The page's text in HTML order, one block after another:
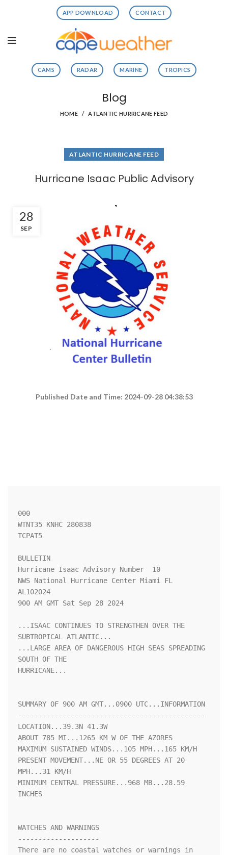
APP DOWNLOAD CONTACT
CAMS RADAR MARINE TROPICS
Blog
HOME ATLANTIC HURRICANE FEED
ATLANTIC HURRICANE FEED
Hurricane Isaac Public Advisory
28
SEP
Published Date and Time: 2024-09-28 04:38:53
000
WTNT35 KNHC 280838
TCPAT5
BULLETIN
Hurricane Isaac Advisory Number  10
NWS National Hurricane Center Miami FL
AL102024
900 AM GMT Sat Sep 28 2024
...ISAAC CONTINUES TO STRENGTHEN OVER THE
SUBTROPICAL ATLANTIC...
...LARGE AREA OF DANGEROUS HIGH SEAS SPREADING
SOUTH OF THE
HURRICANE...
SUMMARY OF 900 AM GMT...0900 UTC...INFORMATION
----------------------------------------------
LOCATION...39.3N 41.3W
ABOUT 785 MI...1265 KM W OF THE AZORES
MAXIMUM SUSTAINED WINDS...105 MPH...165 KM/H
PRESENT MOVEMENT...NE OR 55 DEGREES AT 20
MPH...31 KM/H
MINIMUM CENTRAL PRESSURE...968 MB...28.59
INCHES
WATCHES AND WARNINGS
--------------------
There are no coastal watches or warnings in